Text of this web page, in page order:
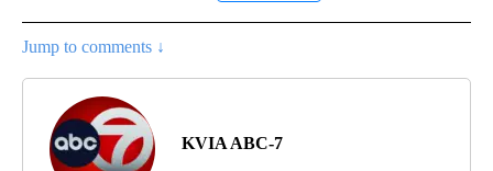
Jump to comments ↓
KVIA ABC-7